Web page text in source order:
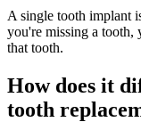
A single tooth implant
you're missing a tooth,
that tooth.
How does it
tooth